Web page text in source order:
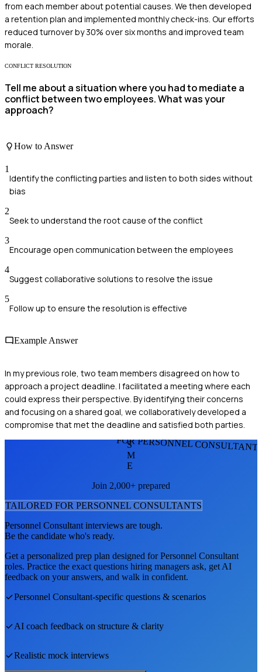
from each member about potential causes. We then developed
a retention plan and implemented monthly check-ins. Our efforts
reduced turnover by 30% over six months and improved team
morale.
CONFLICT RESOLUTION
Tell me about a situation where you had to mediate a
conflict between two employees. What was your
approach?
How to Answer
1
Identify the conflicting parties and listen to both sides without
bias
2
Seek to understand the root cause of the conflict
3
Encourage open communication between the employees
4
Suggest collaborative solutions to resolve the issue
5
Follow up to ensure the resolution is effective
Example Answer
In my previous role, two team members disagreed on how to
approach a project deadline. I facilitated a meeting where each
could express their perspective. By identifying their concerns
and focusing on a shared goal, we collaboratively developed a
compromise that met the deadline and satisfied both parties.
FOR PERSONNEL
S
M
E
Join 2,000+ prepared
TAILORED FOR PERSONNEL CONSULTANTS
Personnel Consultant interviews are tough.
Be the candidate who's ready.
Get a personalized prep plan designed forPersonnel Consultant
roles. Practice the exact questions hiring managers ask, get AI
feedback on your answers, and walk in confident.
Personnel Consultant-specific questions & scenarios
AI coach feedback on structure & clarity
Realistic mock interviews